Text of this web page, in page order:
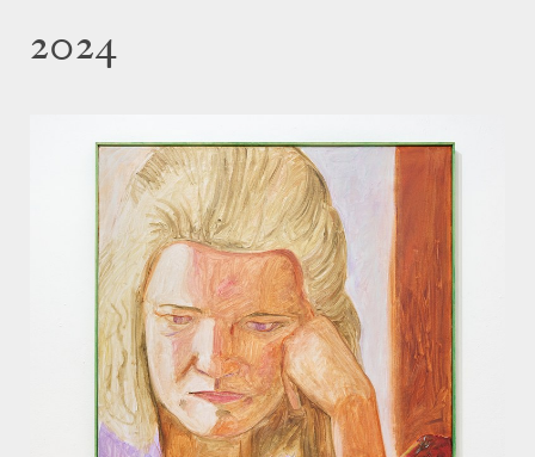
2024